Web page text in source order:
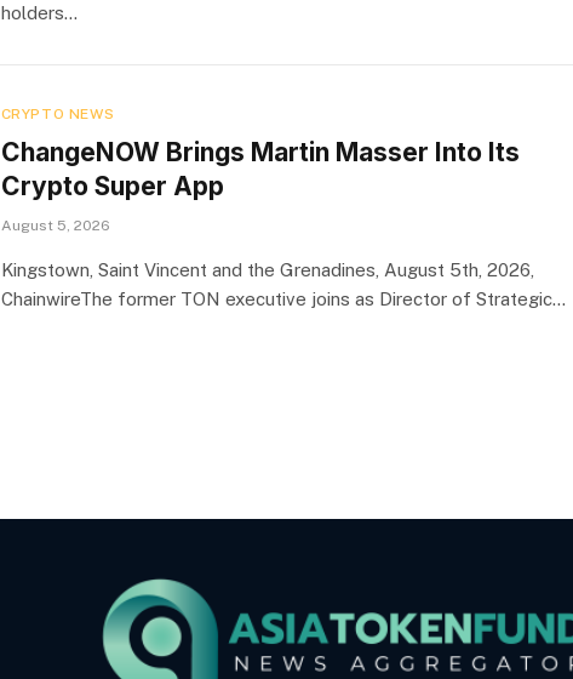
holders…
CRYPTO NEWS
ChangeNOW Brings Martin Masser Into Its
Crypto Super App
August 5, 2026
Kingstown, Saint Vincent and the Grenadines, August 5th, 2026,
ChainwireThe former TON executive joins as Director of Strategic…